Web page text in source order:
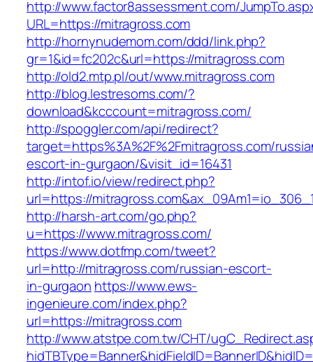
http://www.factor8assessment.com/
URL=https://mitragross.com
http://hornynudemom.com/ddd/link.php?
gr=1&id=fc202c&url=https://mitragross.com
http://old2.mtp.pl/out/www.mitragross.com
http://blog.lestresoms.com/?
download&kcccount=mitragross.com/
http://spoggler.com/api/redirect?
target=https%3A%2F%2Fmitragross.com/
escort-in-gurgaon/&visit_id=16431
http://intof.io/view/redirect.php?
url=https://
http://harsh-art.com/go.php?
u=https://www.mitragross.com/
https://www.dotfmp.com/tweet?
url=http://mitragross.com/russian-escort-
in-gurgaon https://www.ews-
ingenieure.com/index.php?
url=https://mitragross.com
http://www.atstpe.com.tw/CHT/